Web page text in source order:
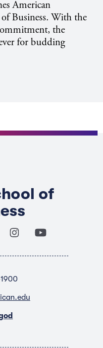
American
Business. With the
the
for budding
of